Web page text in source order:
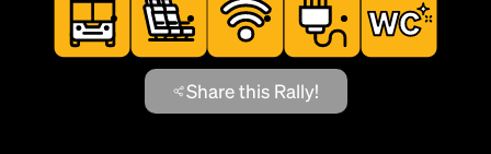
Share this Rally!